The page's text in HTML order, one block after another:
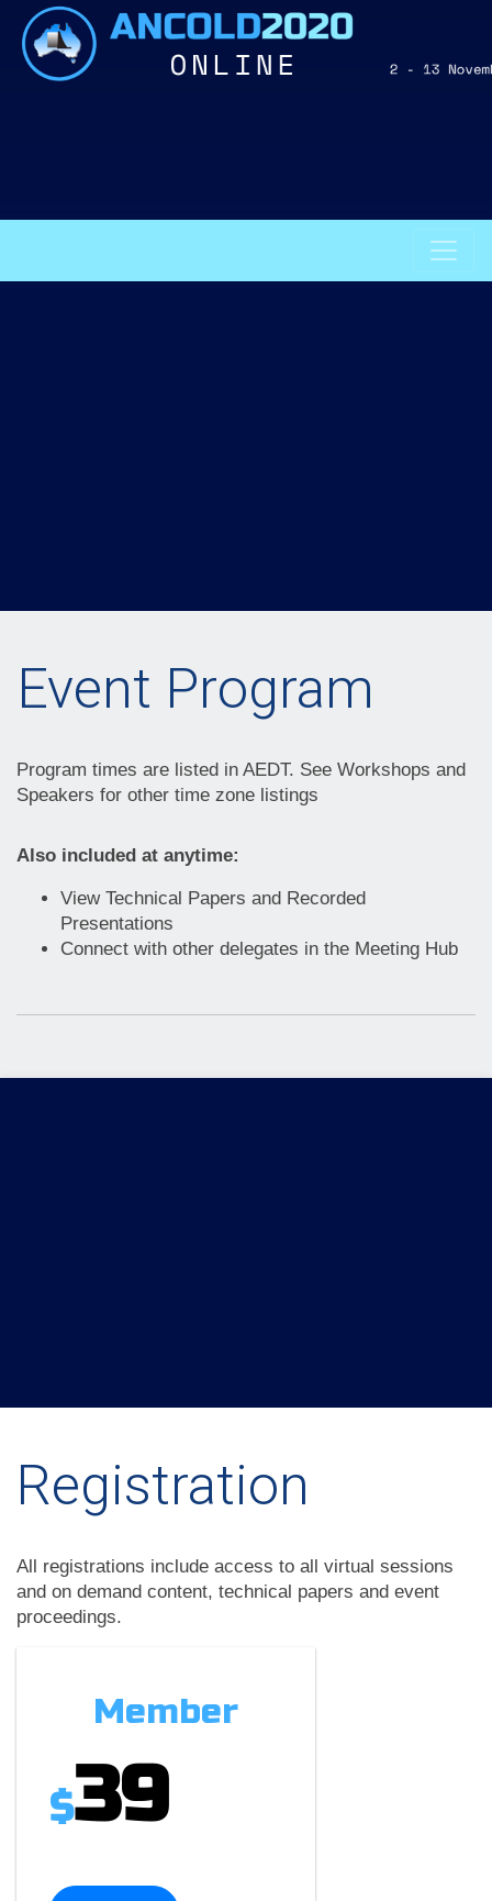
Event Program
Program times are listed in AEDT. See Workshops and
Speakers for other time zone listings
Also included at anytime:
View Technical Papers and Recorded
Presentations
Connect with other delegates in the Meeting Hub
Registration
All registrations include access to all virtual sessions
and on demand content, technical papers and event
proceedings.
Member
$39